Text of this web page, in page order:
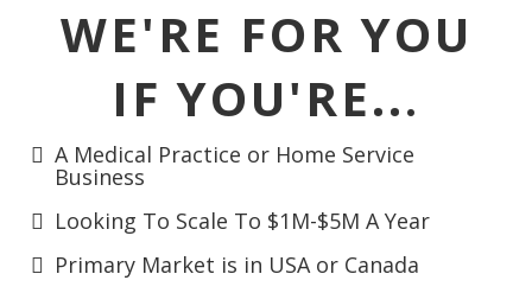
WE'RE FOR YOU
IF YOU'RE...
A Medical Practice or Home Service
Business
Looking To Scale To $1M-$5M A Year
Primary Market is in USA or Canada